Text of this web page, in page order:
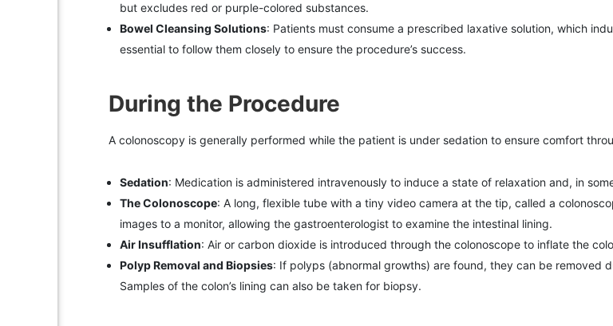
but excludes red or purple-colored substances.
Bowel Cleansing Solutions: Patients must consume a prescribed laxative solution, which
essential to follow them closely to ensure the procedure’s success.
During the Procedure
A colonoscopy is generally performed while the patient is under sedation to ensure comfort
Sedation: Medication is administered intravenously to induce a state of relaxation and, in
The Colonoscope: A long, flexible tube with a tiny video camera at the tip, called a
images to a monitor, allowing the gastroenterologist to examine the intestinal lining.
Air Insufflation: Air or carbon dioxide is introduced through the colonoscope to inflate the
Polyp Removal and Biopsies: If polyps (abnormal growths) are found, they can be removed
Samples of the colon’s lining can also be taken for biopsy.